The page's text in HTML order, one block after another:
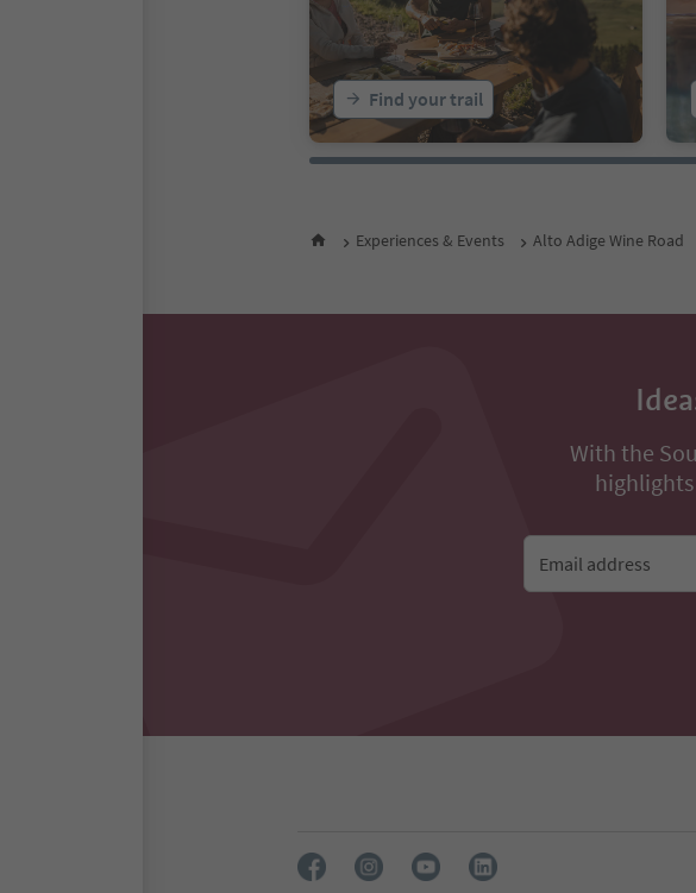
Find your trail
Experiences & Events Alto Adige Wine Road
With the
Email address